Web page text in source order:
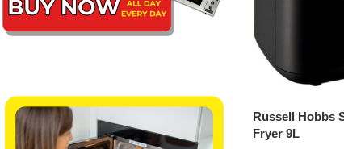
Russell Hobbs
Fryer 9L